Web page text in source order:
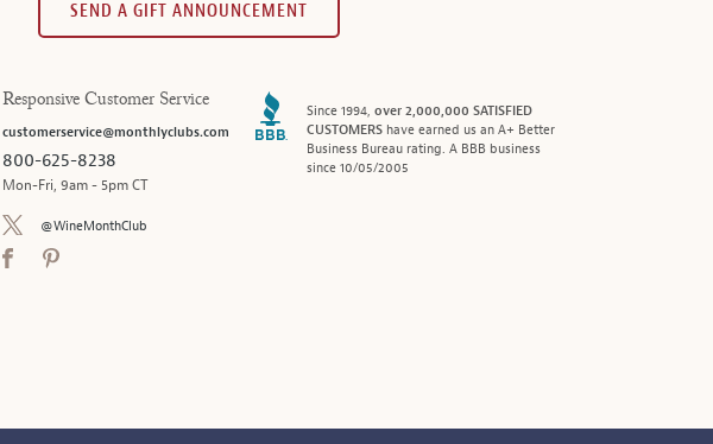
SEND A GIFT ANNOUNCEMENT
Responsive Customer Service
customerservice@monthlyclubs.com
800-625-8238
Mon-Fri, 9am - 5pm CT
@WineMonthClub
Since 1994, over 2,000,000 SATISFIED
CUSTOMERShave earned us an A+ Better
Business Bureau rating. A BBB business
since 10/05/2005